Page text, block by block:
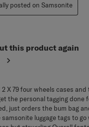
posted on Samsonite
this product again
X 79 four wheels cases
the personal tagging done
just orders the bum bag
samsonite luggage tags to